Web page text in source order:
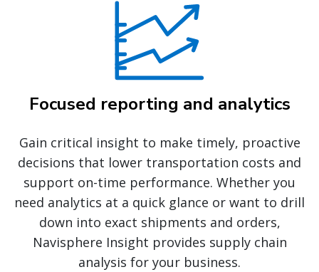
Focused reporting and analytics
Gain critical insight to make timely, proactive
decisions that lower transportation costs and
support on-time performance. Whether you
need analytics at a quick glance or want to drill
down into exact shipments and orders,
Navisphere Insight provides supply chain
analysis for your business.